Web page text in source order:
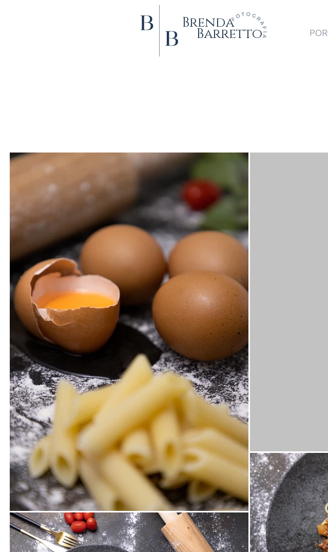
Brenda
Barretto